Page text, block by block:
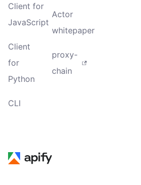
Client for
JavaScript
Client
for
Python
CLI
Actor
whitepaper
proxy-
chain